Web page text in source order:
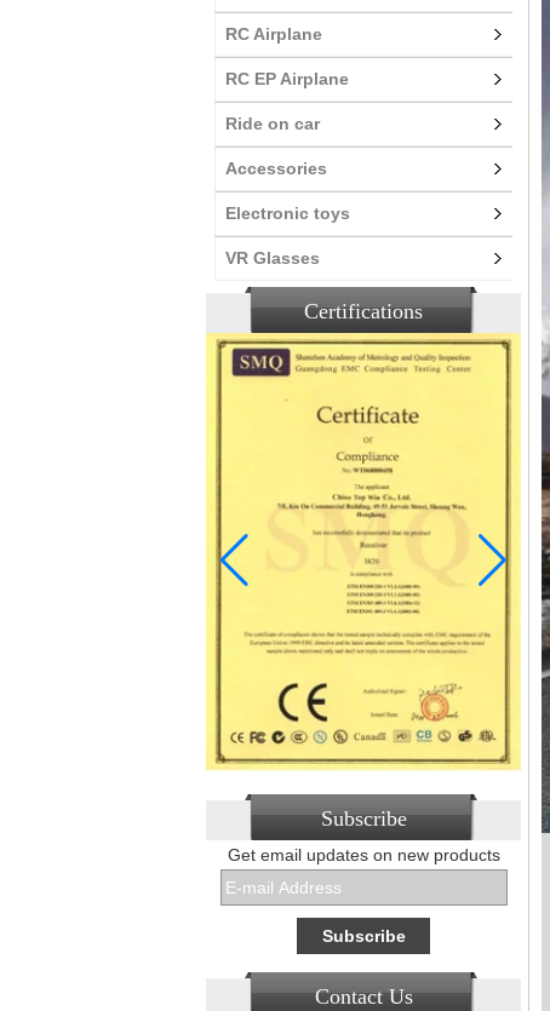
RC Airplane
RC EP Airplane
Ride on car
Accessories
Electronic toys
VR Glasses
Certifications
Subscribe
Get email updates on new products
Contact Us